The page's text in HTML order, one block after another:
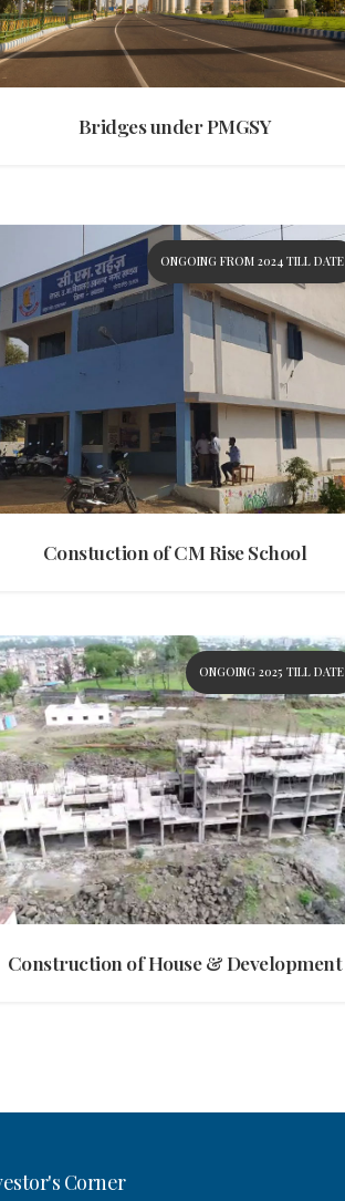
Bridges under PMGSY
ONGOING FROM 2024 TILL DATE
Constuction of CM Rise School
ONGOING 2025 TILL DATE
Construction of House & Development
Corner